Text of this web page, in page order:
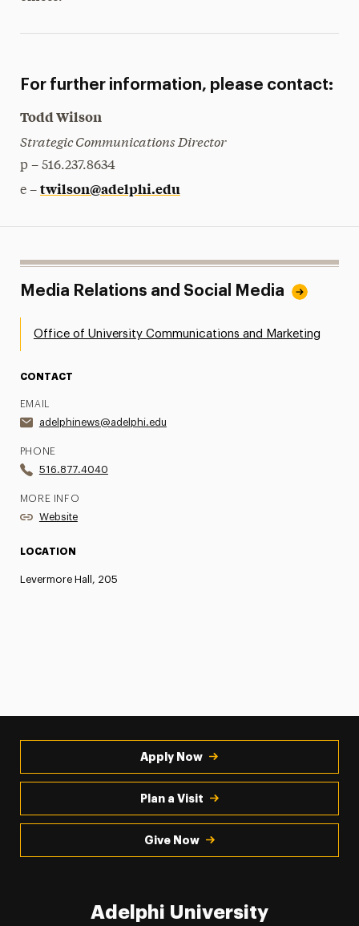
For further information, please contact:
Todd Wilson
Strategic Communications Director
p – 516.237.8634
e – twilson@adelphi.edu
Media Relations and Social Media
Office of University Communications and Marketing
CONTACT
EMAIL
adelphinews@adelphi.edu
PHONE
516.877.4040
MORE INFO
Website
LOCATION
Levermore Hall, 205
Apply Now
Plan a Visit
Give Now
Adelphi University